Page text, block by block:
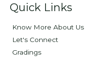
Quick Links
Know More About Us
Let's Connect
Gradings